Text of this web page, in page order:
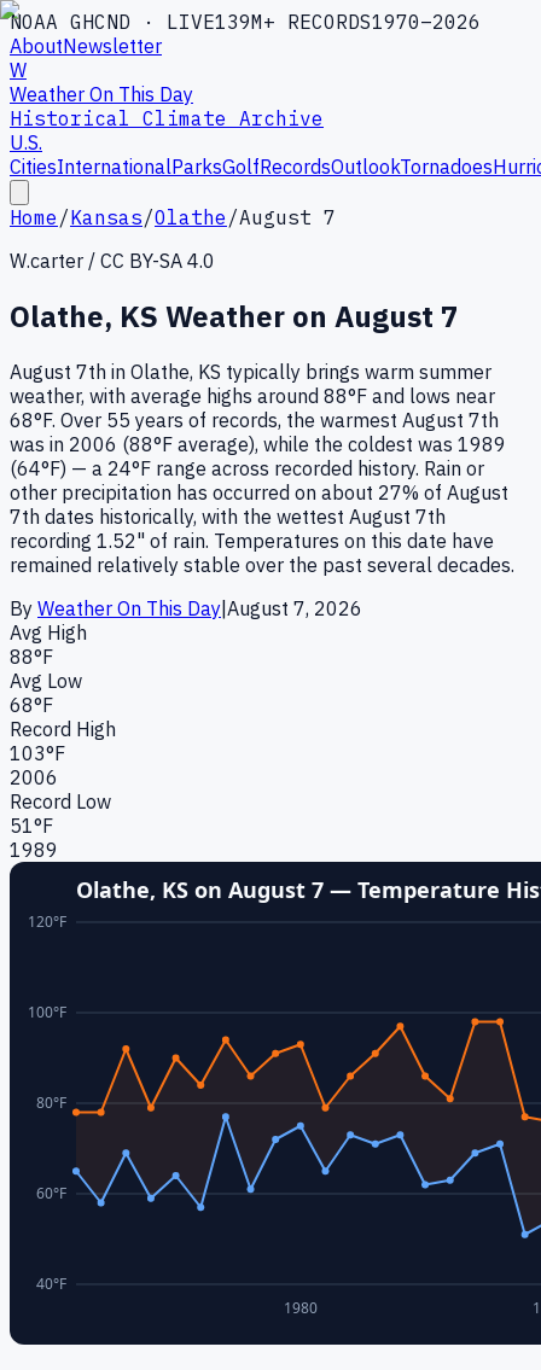
NOAA GHCND · LIVE139M+ RECORDS1970–2026
AboutNewsletter
W
Weather On This Day
Historical Climate Archive
U.S.
CitiesInternationalParksGolfRecordsOutlookTornadoes
Home /Kansas/Olathe /August 7
W.carter / CC BY-SA 4.0
Olathe, KS Weather on August 7
August 7th in Olathe, KS typically brings warm summer
weather, with average highs around 88°F and lows near
68°F. Over 55 years of records, the warmest August 7th
was in 2006 (88°F average), while the coldest was 1989
(64°F) — a 24°F range across recorded history. Rain or
other precipitation has occurred on about 27% of August
7th dates historically, with the wettest August 7th
recording 1.52" of rain. Temperatures on this date have
remained relatively stable over the past several decades.
By Weather On This Day|August 7, 2026
Avg High
88°F
Avg Low
68°F
Record High
103°F
2006
Record Low
51°F
1989
Olathe, KS on August 7 — Temperature
40°F
60°F
80°F
100°F
120°F
1980